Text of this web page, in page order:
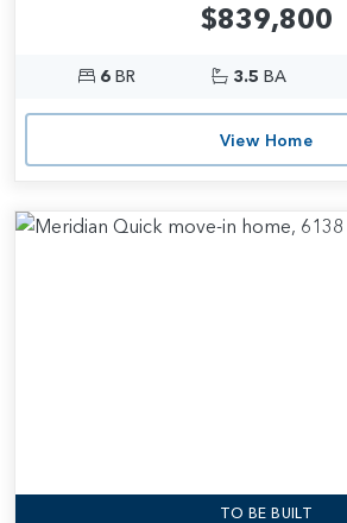
$839,800
6BR 3.5 BA
View Home
TO BE BUILT